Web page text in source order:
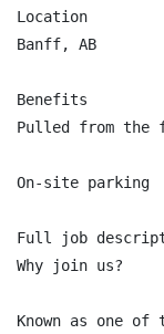
Location
Banff, AB
Benefits
Pulled from
On-site parking
Full job
Why join us?
Known as one